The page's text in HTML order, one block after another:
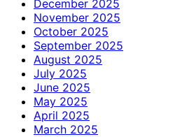
December 2025
November 2025
October 2025
September 2025
August 2025
July 2025
June 2025
May 2025
April 2025
March 2025